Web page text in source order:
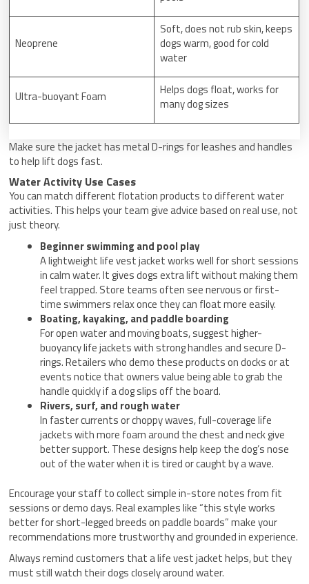
Neoprene
Soft, does not rub skin, keeps
dogs warm, good for cold
water
Ultra-buoyant Foam
Helps dogs float, works for
many dog sizes
Make sure the jacket has metal D-rings for leashes and handles
to help lift dogs fast.
Water Activity Use Cases
You can match different flotation products to different water
activities. This helps your team give advice based on real use, not
just theory.
Beginner swimming and pool play
A lightweight life vest jacket works well for short sessions
in calm water. It gives dogs extra lift without making them
feel trapped. Store teams often see nervous or first-
time swimmers relax once they can float more easily.
Boating, kayaking, and paddle boarding
For open water and moving boats, suggest higher-
buoyancy life jackets with strong handles and secure D-
rings. Retailers who demo these products on docks or at
events notice that owners value being able to grab the
handle quickly if a dog slips off the board.
Rivers, surf, and rough water
In faster currents or choppy waves, full-coverage life
jackets with more foam around the chest and neck give
better support. These designs help keep the dog’s nose
out of the water when it is tired or caught by a wave.
Encourage your staff to collect simple in-store notes from fit
sessions or demo days. Real examples like “this style works
better for short-legged breeds on paddle boards” make your
recommendations more trustworthy and grounded in experience.
Always remind customers that a life vest jacket helps, but they
must still watch their dogs closely around water.